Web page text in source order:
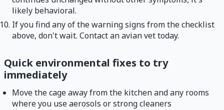
likely behavioral.
If you find any of the warning signs from the checklist
above, don't wait. Contact an avian vet today.
Quick environmental fixes to try
immediately
Move the cage away from the kitchen and any rooms
where you use aerosols or strong cleaners